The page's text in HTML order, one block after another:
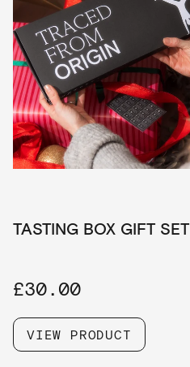
TASTING BOX GIFT SET
£30.00
VIEW PRODUCT